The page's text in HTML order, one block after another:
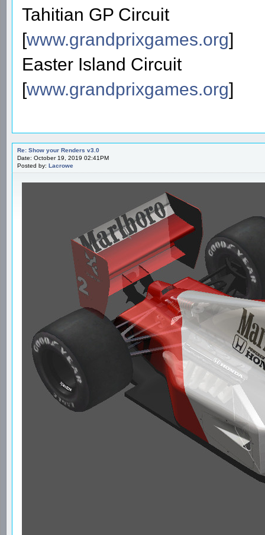
Tahitian GP Circuit
[www.grandprixgames.org]
Easter Island Circuit
[www.grandprixgames.org]
Re: Show your Renders v3.0
Date: October 19, 2019 02:41PM
Posted by: Lacrowe